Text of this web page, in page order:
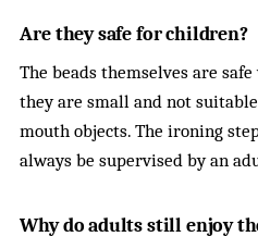
Are they safe for children?
The beads themselves are
they are small and not
mouth objects. The ironing
always be supervised by an
Why do adults still enjoy